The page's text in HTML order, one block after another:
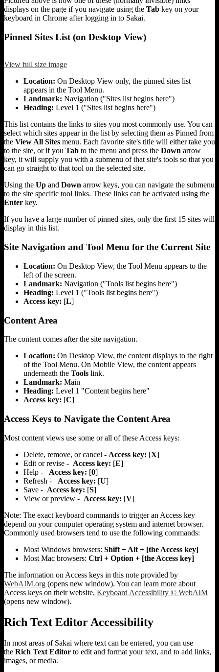
displays on the page if you navigate using the Tab key on your
keyboard in Chrome after logging in to Sakai.
Pinned Sites List (on Desktop View)
View full size image
Location: On Desktop View only, the pinned sites list
appears in the Tool Menu.
Landmark: Navigation ("Sites list begins here")
Heading: Level 1 ("Sites list begins here")
This list contains the links to sites you most commonly use. You can
select which sites appear in the list by selecting them as Pinned from
the View All Sites menu. Each favorite site's title will either take you
to the site, or if you Tab to the menu and press the Down arrow
key, it will supply you with a submenu of that site's tools so that you
can go straight to that tool on the selected site.
Using the Up and Down arrow keys, you can navigate the submenu
to the site specific tool links. These links can be activated using the
Enter key.
If you have a large number of pinned sites, only the first 15 sites will
display in this list.
Site Navigation and Tool Menu for the Current Site
Location: On Desktop View, the Tool Menu appears to the
left of the screen.
Landmark: Navigation ("Tools list begins here")
Heading: Level 1 ("Tools list begins here")
Access key: [L]
Content Area
The content comes after the site navigation.
Location: On Desktop View, the content displays to the right
of the Tool Menu. On Mobile View, the content appears
underneath the Tools link.
Landmark: Main
Heading: Level 1 "Content begins here"
Access key: [C]
Access Keys to Navigate the Content Area
Most content views use some or all of these Access keys:
Delete, remove, or cancel - Access key: [X]
Edit or revise - Access key: [E]
Help - Access key: [0]
Refresh - Access key: [U]
Save - Access key: [S]
View or preview - Access key: [V]
Note: The exact keyboard commands to trigger an Access key
depend on your computer operating system and internet browser.
Commonly used browsers tend to use the following commands:
Most Windows browsers: Shift + Alt + [the Access key]
Most Mac browsers: Ctrl + Option + [the Access key]
The information on Access keys in this note provided by
WebAIM.org (opens new window). You can learn more about
Access keys on their website, Keyboard Accessibility © WebAIM
(opens new window).
Rich Text Editor Accessibility
In most areas of Sakai where text can be entered, you can use
the Rich Text Editor to edit and format your text, and to add links,
images, or media.